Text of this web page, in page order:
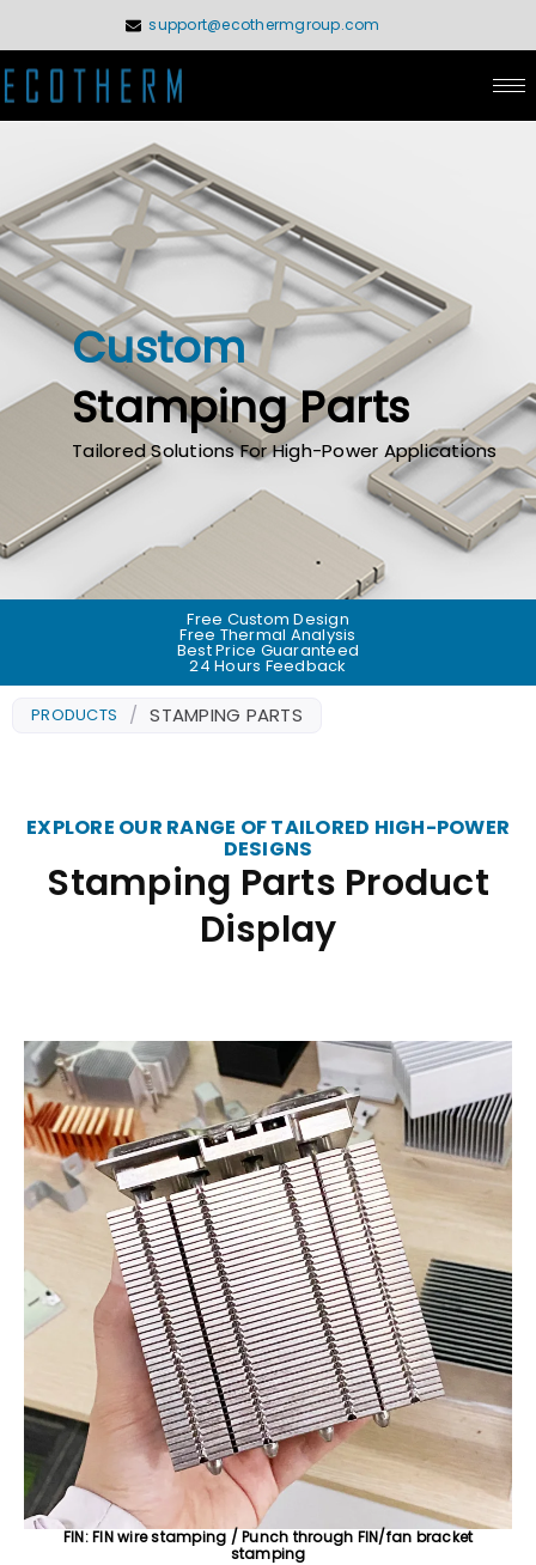
content
support@ecothermgroup.com
Custom
Stamping Parts
Tailored Solutions For High-Power Applications
Free Custom Design
Free Thermal Analysis
Best Price Guaranteed
24 Hours Feedback
PRODUCTS / STAMPING PARTS
EXPLORE OUR RANGE OF TAILORED HIGH-POWER
DESIGNS
Stamping Parts Product
Display
FIN: FIN wire stamping / Punch through FIN/fan bracket
stamping